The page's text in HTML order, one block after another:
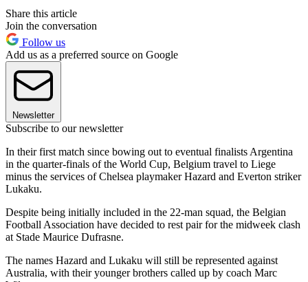
Share this article
Join the conversation
Follow us
Add us as a preferred source on Google
Newsletter
Subscribe to our newsletter
In their first match since bowing out to eventual finalists Argentina
in the quarter-finals of the World Cup, Belgium travel to Liege
minus the services of Chelsea playmaker Hazard and Everton striker
Lukaku.
Despite being initially included in the 22-man squad, the Belgian
Football Association have decided to rest pair for the midweek clash
at Stade Maurice Dufrasne.
The names Hazard and Lukaku will still be represented against
Australia, with their younger brothers called up by coach Marc